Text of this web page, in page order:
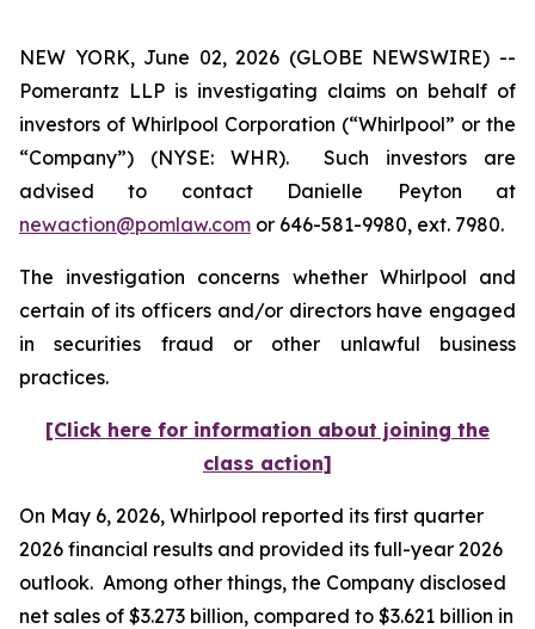
NEW YORK, June 02, 2026 (GLOBE NEWSWIRE) --
Pomerantz LLP is investigating claims on behalf of
investors of Whirlpool Corporation (“Whirlpool” or the
“Company”) (NYSE: WHR). Such investors are
advised to contact Danielle Peyton at
newaction@pomlaw.com or 646-581-9980, ext. 7980.
The investigation concerns whether Whirlpool and
certain of its officers and/or directors have engaged
in securities fraud or other unlawful business
practices.
[Click here for information about joining the
class action]
On May 6, 2026, Whirlpool reported its first quarter
2026 financial results and provided its full-year 2026
outlook. Among other things, the Company disclosed
net sales of $3.273 billion, compared to $3.621 billion in